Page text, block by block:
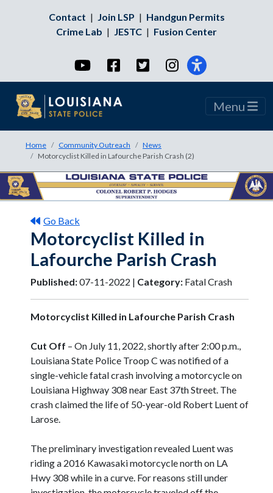
Contact | Join LSP | Handgun Permits
Crime Lab | JESTC | Fusion Center
YouTubeFacebookTwitterInstagram
Menu
Home Community Outreach
News
Motorcyclist Killed in Lafourche Parish Crash (2)
Go Back
Motorcyclist Killed in
Lafourche Parish Crash
Published:07-11-2022 | Category: Fatal Crash
Motorcyclist Killed in Lafourche Parish Crash
Cut Off – On July 11, 2022, shortly after 2:00 p.m.,
Louisiana State Police Troop C was notified of a
single-vehicle fatal crash involving a motorcycle on
Louisiana Highway 308 near East 37th Street. The
crash claimed the life of 50-year-old Robert Luent of
Larose.
The preliminary investigation revealed Luent was
riding a 2016 Kawasaki motorcycle north on LA
Hwy 308 while in a curve. For reasons still under